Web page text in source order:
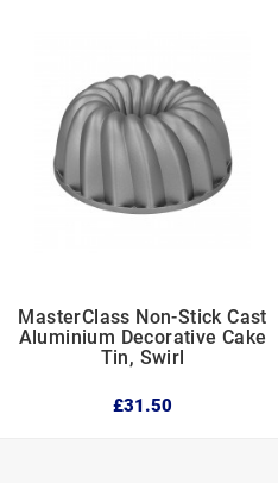
  
MasterClass Non-Stick Cast
Aluminium Decorative Cake
Tin, Swirl
£31.50